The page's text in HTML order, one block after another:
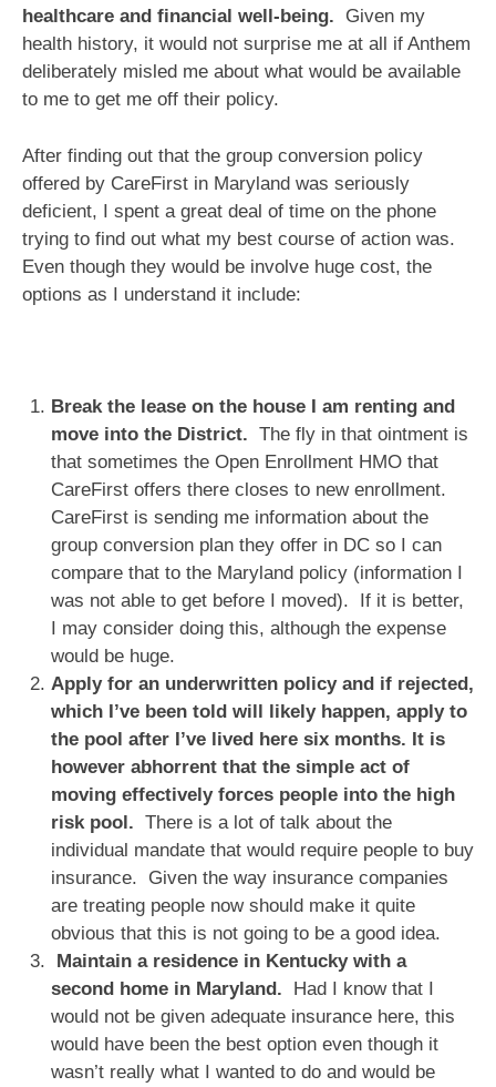
healthcare and financial well-being. Given my
health history, it would not surprise me at all if Anthem
deliberately misled me about what would be available
to me to get me off their policy.
After finding out that the group conversion policy
offered by CareFirst in Maryland was seriously
deficient, I spent a great deal of time on the phone
trying to find out what my best course of action was.
Even though they would be involve huge cost, the
options as I understand it include:
Break the lease on the house I am renting and
move into the District. The fly in that ointment is
that sometimes the Open Enrollment HMO that
CareFirst offers there closes to new enrollment.
CareFirst is sending me information about the
group conversion plan they offer in DC so I can
compare that to the Maryland policy (information I
was not able to get before I moved). If it is better,
I may consider doing this, although the expense
would be huge.
Apply for an underwritten policy and if rejected,
which I’ve been told will likely happen, apply to
the pool after I’ve lived here six months. It is
however abhorrent that the simple act of
moving effectively forces people into the high
risk pool. There is a lot of talk about the
individual mandate that would require people to buy
insurance. Given the way insurance companies
are treating people now should make it quite
obvious that this is not going to be a good idea.
Maintain a residence in Kentucky with a
second home in Maryland. Had I know that I
would not be given adequate insurance here, this
would have been the best option even though it
wasn’t really what I wanted to do and would be